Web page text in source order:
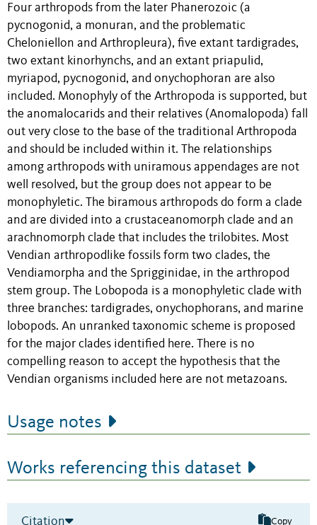
Four arthropods from the later Phanerozoic (a
pycnogonid, a monuran, and the problematic
Cheloniellon and Arthropleura), five extant tardigrades,
two extant kinorhynchs, and an extant priapulid,
myriapod, pycnogonid, and onychophoran are also
included. Monophyly of the Arthropoda is supported, but
the anomalocarids and their relatives (Anomalopoda) fall
out very close to the base of the traditional Arthropoda
and should be included within it. The relationships
among arthropods with uniramous appendages are not
well resolved, but the group does not appear to be
monophyletic. The biramous arthropods do form a clade
and are divided into a crustaceanomorph clade and an
arachnomorph clade that includes the trilobites. Most
Vendian arthropodlike fossils form two clades, the
Vendiamorpha and the Sprigginidae, in the arthropod
stem group. The Lobopoda is a monophyletic clade with
three branches: tardigrades, onychophorans, and marine
lobopods. An unranked taxonomic scheme is proposed
for the major clades identified here. There is no
compelling reason to accept the hypothesis that the
Vendian organisms included here are not metazoans.
Usage notes
Works referencing this dataset
Citation Copy